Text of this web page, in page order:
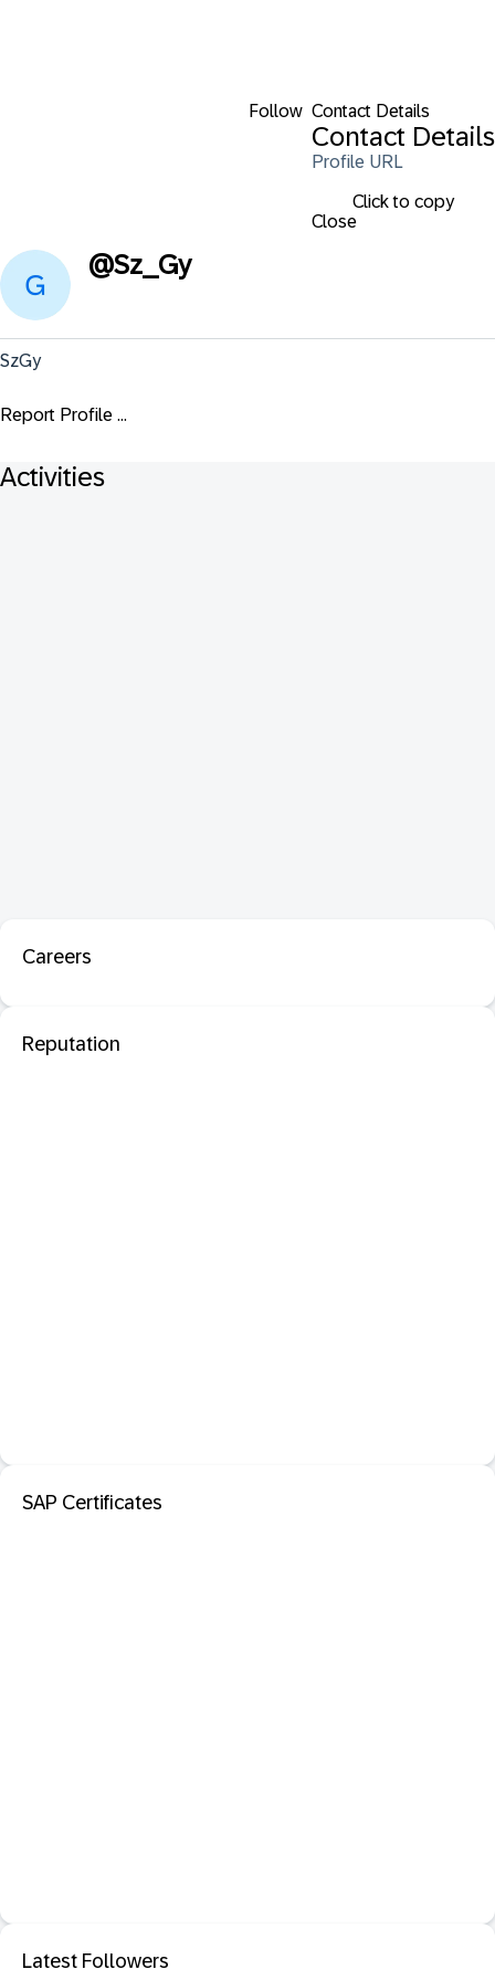
Follow Contact Details
Contact Details
Profile URL
Click to copy
Close
@Sz_Gy
SzGy
Report Profile ...
Activities
Careers
Reputation
SAP Certificates
Latest Followers